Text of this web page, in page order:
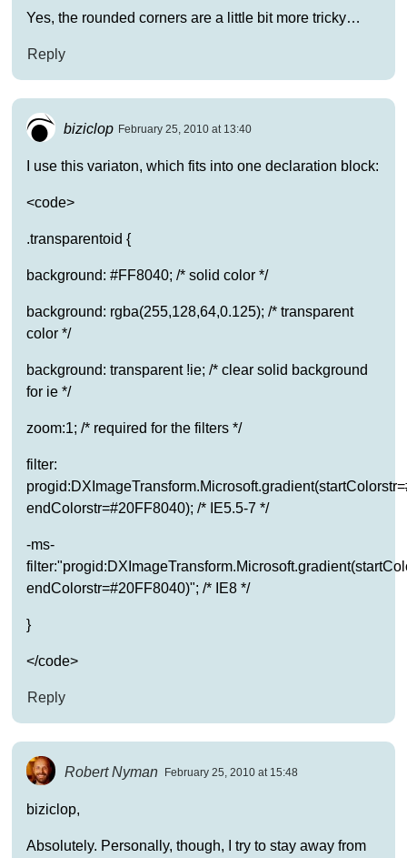
Yes, the rounded corners are a little bit more tricky…
Reply
biziclop February 25, 2010 at 13:40
I use this variaton, which fits into one declaration block:
<code>
.transparentoid {
background: #FF8040; /* solid color */
background: rgba(255,128,64,0.125); /* transparent
color */
background: transparent !ie; /* clear solid background
for ie */
zoom:1; /* required for the filters */
filter:
endColorstr=#20FF8040); /* IE5.5-7 */
-ms-
endColorstr=#20FF8040)"; /* IE8 */
}
</code>
Reply
Robert Nyman February 25, 2010 at 15:48
biziclop,
Absolutely. Personally, though, I try to stay away from